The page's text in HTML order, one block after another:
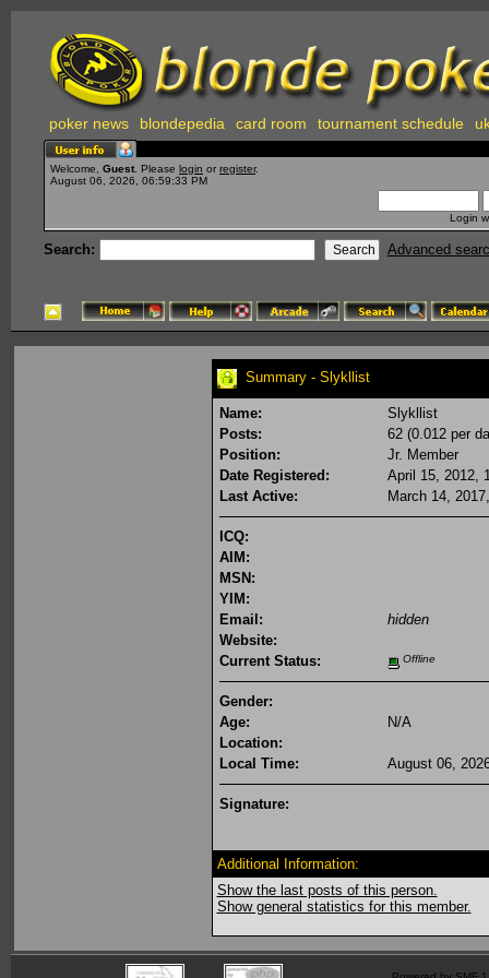
poker news blondepedia card room tournament schedule
Welcome, Guest . Please login or register.
August 06, 2026, 06:59:33 PM
Login
Search: Advanced
Summary - Slykllist
Name:
Slykllist
Posts:
62 (0.012 per
Position:
Jr. Member
Date Registered:
April 15, 2012,
Last Active:
March 14,
ICQ:
AIM:
MSN:
YIM:
Email:
hidden
Website:
Current Status:
Offline
Gender:
Age:
N/A
Location:
Local Time:
August 06,
Signature:
Additional Information:
Show the last posts of this person.
Show general statistics for this member.